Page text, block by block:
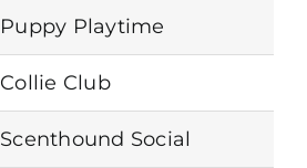
Puppy Playtime
Collie Club
Scenthound Social